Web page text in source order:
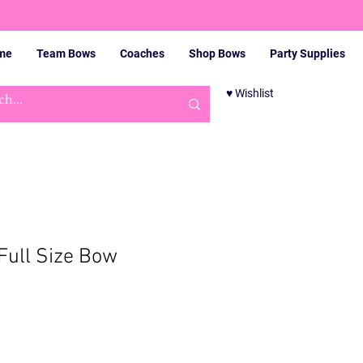
Team Bows Coaches Shop Bows Party Supplies
♥ Wishlist
Size Bow